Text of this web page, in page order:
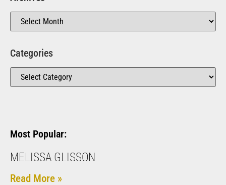
Categories
Most Popular:
MELISSA GLISSON
Read More »